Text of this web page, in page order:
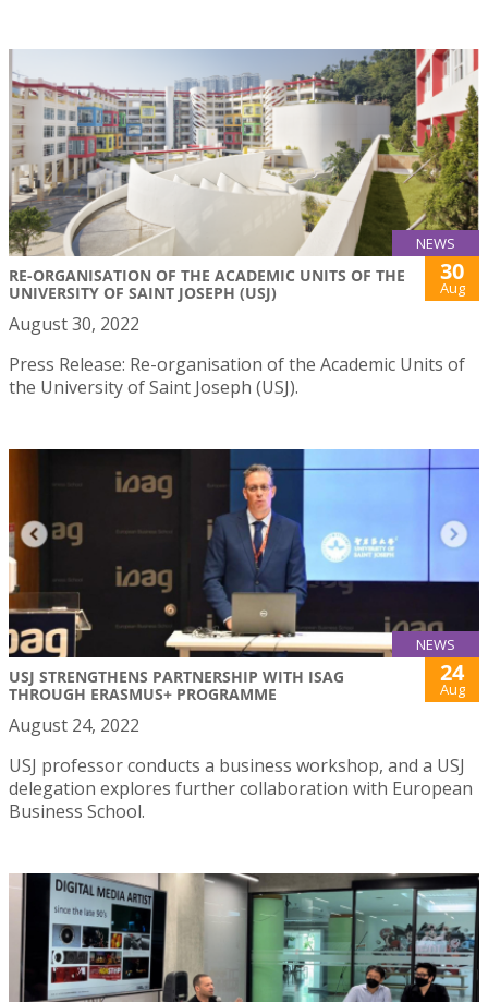
NEWS
RE-ORGANISATION OF THE ACADEMIC UNITS OF THE
UNIVERSITY OF SAINT JOSEPH (USJ)
30
Aug
August 30, 2022
Press Release: Re-organisation of the Academic Units of
the University of Saint Joseph (USJ).
NEWS
USJ STRENGTHENS PARTNERSHIP WITH ISAG
THROUGH ERASMUS+ PROGRAMME
24
Aug
August 24, 2022
USJ professor conducts a business workshop, and a USJ
delegation explores further collaboration with European
Business School.